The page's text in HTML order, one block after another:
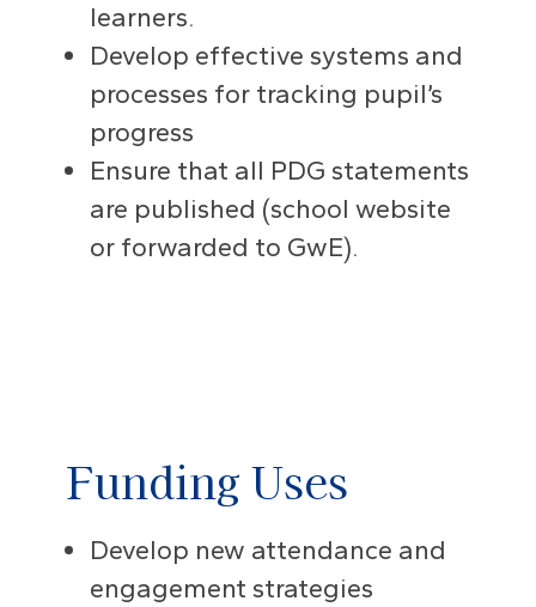
learners.
Develop effective systems and
processes for tracking pupil’s
progress
Ensure that all PDG statements
are published (school website
or forwarded to GwE).
Funding Uses
Develop new attendance and
engagement strategies